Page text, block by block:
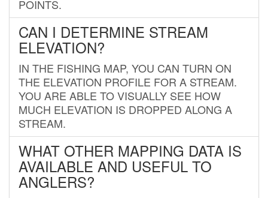
POINTS.
CAN I DETERMINE STREAM
ELEVATION?
IN THE FISHING MAP, YOU CAN TURN ON
THE ELEVATION PROFILE FOR A STREAM.
YOU ARE ABLE TO VISUALLY SEE HOW
MUCH ELEVATION IS DROPPED ALONG A
STREAM.
WHAT OTHER MAPPING DATA IS
AVAILABLE AND USEFUL TO
ANGLERS?